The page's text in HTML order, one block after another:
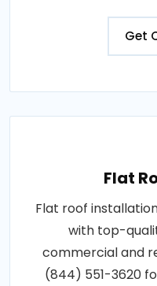
Get
Flat
Flat roof
with top-
commercial and
(844) 551-3620